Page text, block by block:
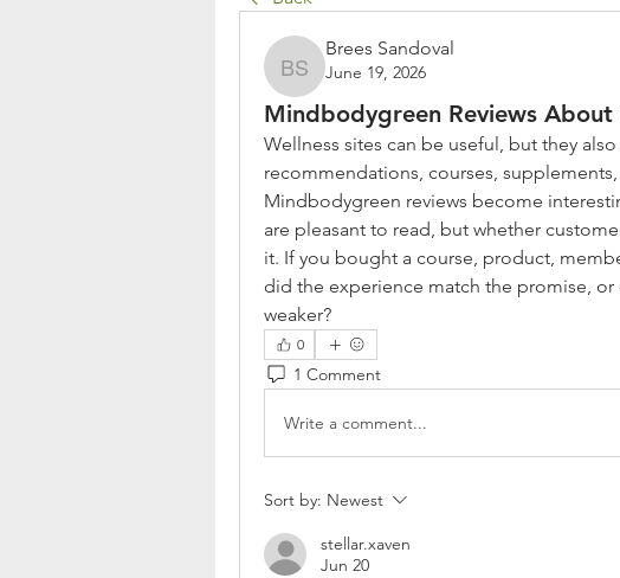
Brees Sandoval
Brees Sandoval
June 19, 2026
Mindbodygreen Reviews About
Wellness sites can be useful, but they
recommendations, courses,
Mindbodygreen reviews become
are pleasant to read, but whether
it. If you bought a course, product,
did the experience match the promise,
weaker?
0
1 Comment
Write a comment...
Sort by: Newest
stellar.xaven
Jun 20